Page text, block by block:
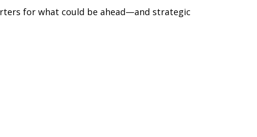
for what could be ahead—and strategic